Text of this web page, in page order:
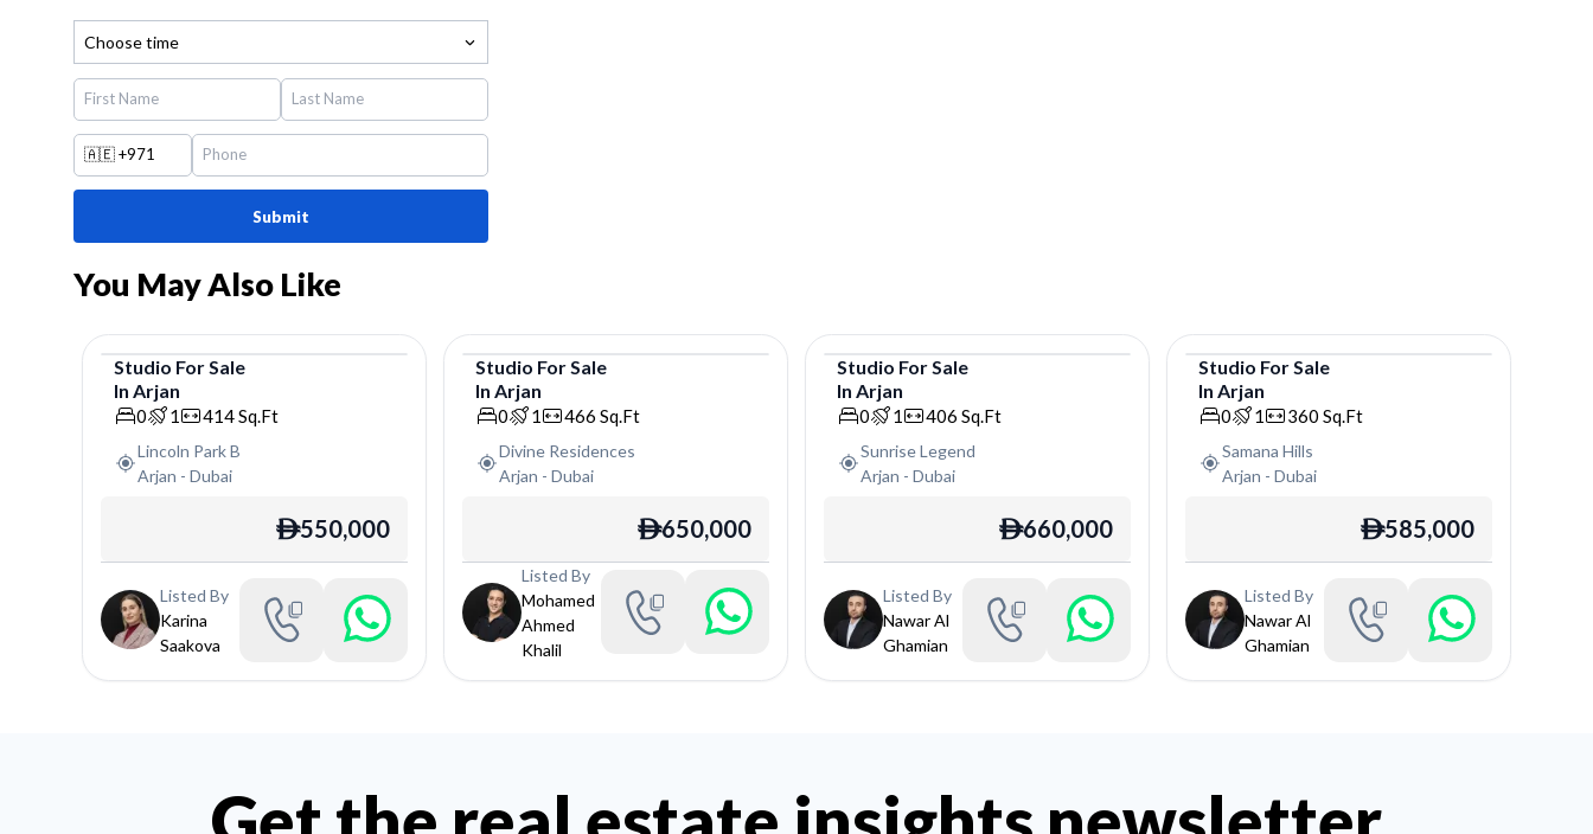
Choose time
🇦🇪 +971
Submit
You May Also Like
Studio
Studio ForSale
In Arjan
0 1 414Sq.Ft
Lincoln Park B
Arjan -Dubai
ê550,000
Listed By
Karina
Saakova
Studio
Studio ForSale
In Arjan
0 1 466 Sq.Ft
Divine Residences
Arjan -Dubai
ê650,000
Listed By
Mohamed
Ahmed
Khalil
Studio
Studio ForSale
In Arjan
0 1 406 Sq.Ft
Sunrise Legend
Arjan -Dubai
ê660,000
Listed By
Nawar Al
Ghamian
Studio
Studio ForSale
In Arjan
0 1 360 Sq.Ft
Samana Hills
Arjan -Dubai
ê585,000
Listed By
Nawar Al
Ghamian